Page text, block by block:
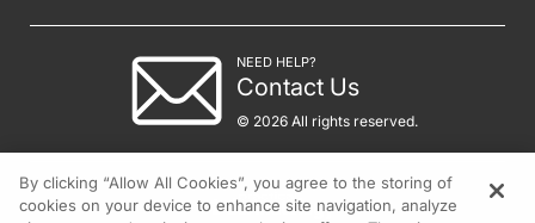
NEED HELP?
Contact Us
© 2026 All rights reserved.
By clicking “Allow All Cookies”, you agree to the storing of
cookies on your device to enhance site navigation, analyze